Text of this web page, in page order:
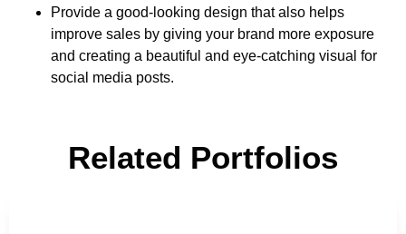
Provide a good-looking design that also helps
improve sales by giving your brand more exposure
and creating a beautiful and eye-catching visual for
social media posts.
Related Portfolios